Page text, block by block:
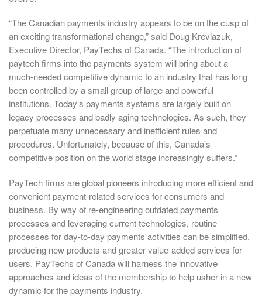
“The Canadian payments industry appears to be on the cusp of
an exciting transformational change,” said Doug Kreviazuk,
Executive Director, PayTechs of Canada. “The introduction of
paytech firms into the payments system will bring about a
much-needed competitive dynamic to an industry that has long
been controlled by a small group of large and powerful
institutions. Today’s payments systems are largely built on
legacy processes and badly aging technologies. As such, they
perpetuate many unnecessary and inefficient rules and
procedures. Unfortunately, because of this, Canada’s
competitive position on the world stage increasingly suffers.”
PayTech firms are global pioneers introducing more efficient and
convenient payment-related services for consumers and
business. By way of re-engineering outdated payments
processes and leveraging current technologies, routine
processes for day-to-day payments activities can be simplified,
producing new products and greater value-added services for
users. PayTechs of Canada will harness the innovative
approaches and ideas of the membership to help usher in a new
dynamic for the payments industry.